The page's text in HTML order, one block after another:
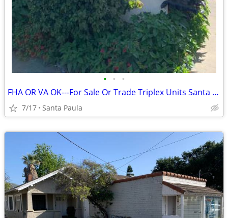
• • •
FHA OR VA OK---For Sale Or Trade Triplex Units Santa Paula
7/17 Santa Paula